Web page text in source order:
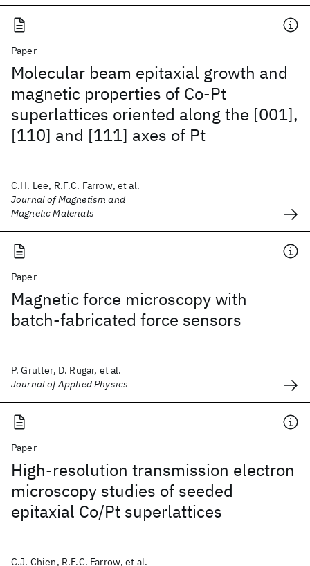
Paper
Molecular beam epitaxial growth and
magnetic properties of Co-Pt
superlattices oriented along the [001],
[110] and [111] axes of Pt
C.H. Lee, R.F.C. Farrow, et al.
Journal of Magnetism and
Magnetic Materials
Paper
Magnetic force microscopy with
batch-fabricated force sensors
P. Grütter, D. Rugar, et al.
Journal of Applied Physics
Paper
High-resolution transmission electron
microscopy studies of seeded
epitaxial Co/Pt superlattices
C.J. Chien, R.F.C. Farrow, et al.